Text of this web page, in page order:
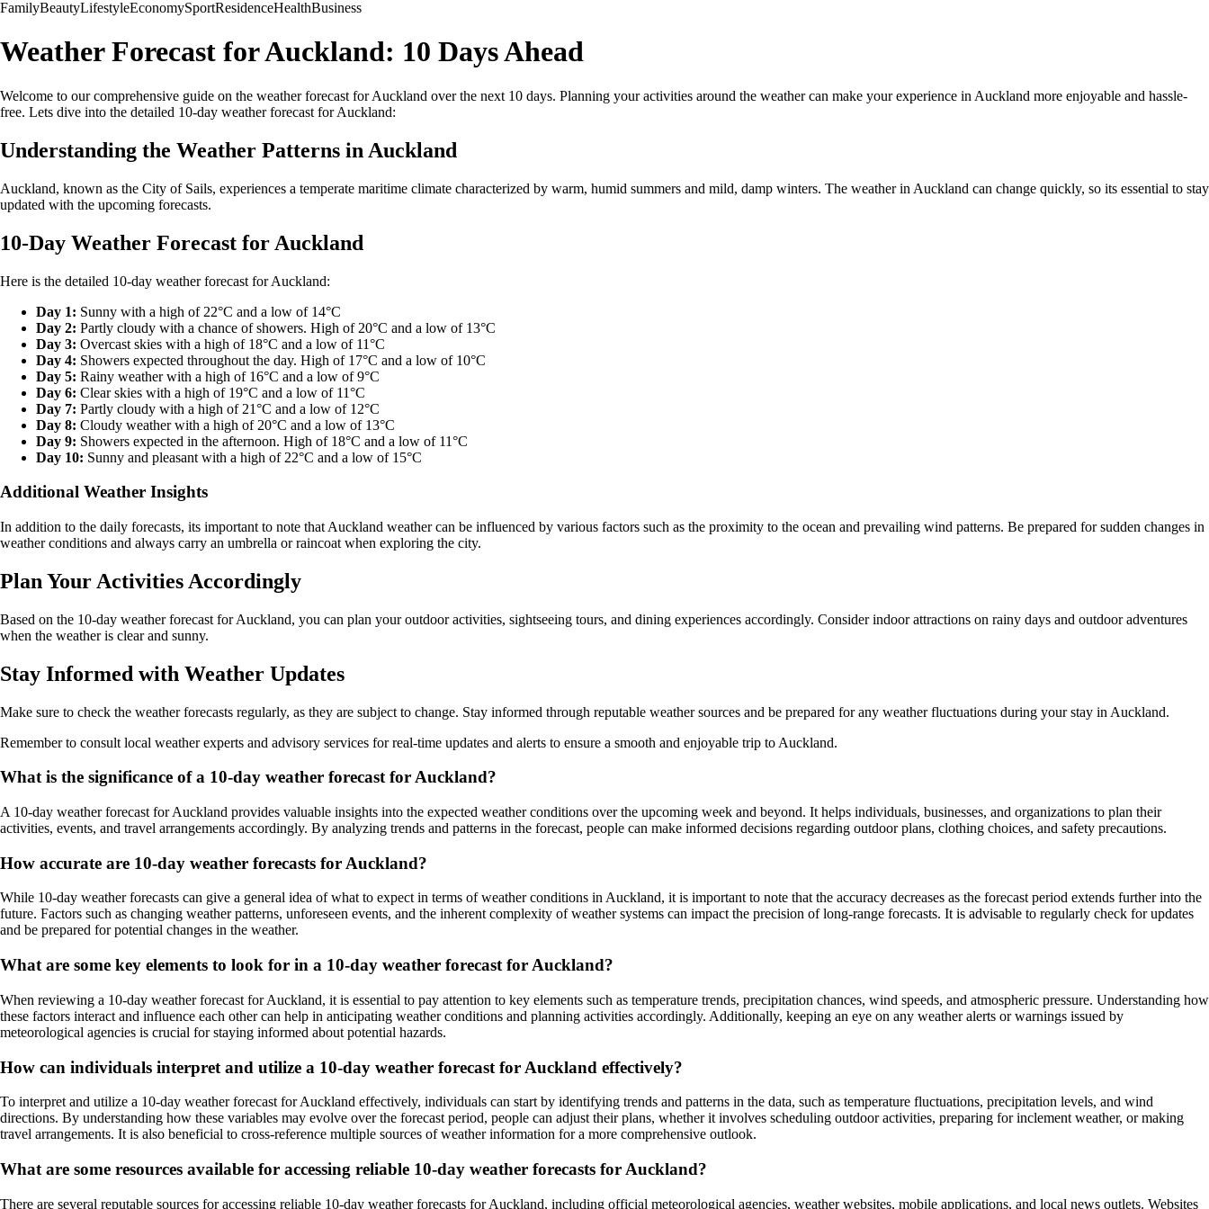
FamilyBeautyLifestyleEconomySportResidenceHealthBusiness
Weather Forecast for Auckland: 10 Days Ahead
Welcome to our comprehensive guide on the weather forecast for Auckland over the next 10 days. Planning your activities around the weather can make your experience in Auckland more enjoyable and hassle-
free. Lets dive into the detailed 10-day weather forecast for Auckland:
Understanding the Weather Patterns in Auckland
Auckland, known as the City of Sails, experiences a temperate maritime climate characterized by warm, humid summers and mild, damp winters. The weather in Auckland can change quickly, so its essential to stay
updated with the upcoming forecasts.
10-Day Weather Forecast for Auckland
Here is the detailed 10-day weather forecast for Auckland:
Day 1: Sunny with a high of 22°C and a low of 14°C
Day 2: Partly cloudy with a chance of showers. High of 20°C and a low of 13°C
Day 3: Overcast skies with a high of 18°C and a low of 11°C
Day 4: Showers expected throughout the day. High of 17°C and a low of 10°C
Day 5: Rainy weather with a high of 16°C and a low of 9°C
Day 6: Clear skies with a high of 19°C and a low of 11°C
Day 7: Partly cloudy with a high of 21°C and a low of 12°C
Day 8: Cloudy weather with a high of 20°C and a low of 13°C
Day 9: Showers expected in the afternoon. High of 18°C and a low of 11°C
Day 10: Sunny and pleasant with a high of 22°C and a low of 15°C
Additional Weather Insights
In addition to the daily forecasts, its important to note that Auckland weather can be influenced by various factors such as the proximity to the ocean and prevailing wind patterns. Be prepared for sudden changes in
weather conditions and always carry an umbrella or raincoat when exploring the city.
Plan Your Activities Accordingly
Based on the 10-day weather forecast for Auckland, you can plan your outdoor activities, sightseeing tours, and dining experiences accordingly. Consider indoor attractions on rainy days and outdoor adventures
when the weather is clear and sunny.
Stay Informed with Weather Updates
Make sure to check the weather forecasts regularly, as they are subject to change. Stay informed through reputable weather sources and be prepared for any weather fluctuations during your stay in Auckland.
Remember to consult local weather experts and advisory services for real-time updates and alerts to ensure a smooth and enjoyable trip to Auckland.
What is the significance of a 10-day weather forecast for Auckland?
A 10-day weather forecast for Auckland provides valuable insights into the expected weather conditions over the upcoming week and beyond. It helps individuals, businesses, and organizations to plan their
activities, events, and travel arrangements accordingly. By analyzing trends and patterns in the forecast, people can make informed decisions regarding outdoor plans, clothing choices, and safety precautions.
How accurate are 10-day weather forecasts for Auckland?
While 10-day weather forecasts can give a general idea of what to expect in terms of weather conditions in Auckland, it is important to note that the accuracy decreases as the forecast period extends further into the
future. Factors such as changing weather patterns, unforeseen events, and the inherent complexity of weather systems can impact the precision of long-range forecasts. It is advisable to regularly check for updates
and be prepared for potential changes in the weather.
What are some key elements to look for in a 10-day weather forecast for Auckland?
When reviewing a 10-day weather forecast for Auckland, it is essential to pay attention to key elements such as temperature trends, precipitation chances, wind speeds, and atmospheric pressure. Understanding how
these factors interact and influence each other can help in anticipating weather conditions and planning activities accordingly. Additionally, keeping an eye on any weather alerts or warnings issued by
meteorological agencies is crucial for staying informed about potential hazards.
How can individuals interpret and utilize a 10-day weather forecast for Auckland effectively?
To interpret and utilize a 10-day weather forecast for Auckland effectively, individuals can start by identifying trends and patterns in the data, such as temperature fluctuations, precipitation levels, and wind
directions. By understanding how these variables may evolve over the forecast period, people can adjust their plans, whether it involves scheduling outdoor activities, preparing for inclement weather, or making
travel arrangements. It is also beneficial to cross-reference multiple sources of weather information for a more comprehensive outlook.
What are some resources available for accessing reliable 10-day weather forecasts for Auckland?
There are several reputable sources for accessing reliable 10-day weather forecasts for Auckland, including official meteorological agencies, weather websites, mobile applications, and local news outlets. Websites